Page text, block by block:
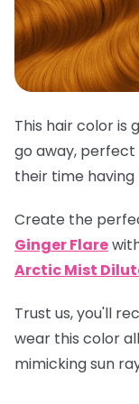
This hair color is
go away,
their time having
Create the
Ginger Flare
Arctic Mist
Trust us, you'll
wear this color
mimicking sun